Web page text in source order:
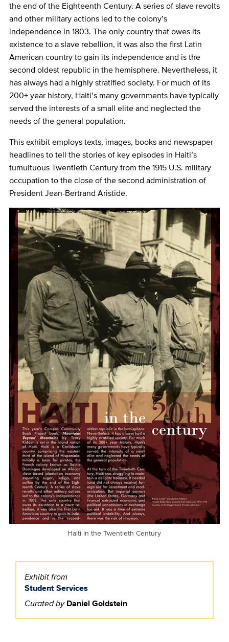
the end of the Eighteenth Century. A series of slave revolts
and other military actions led to the colony’s
independence in 1803. The only country that owes its
existence to a slave rebellion, it was also the first Latin
American country to gain its independence and is the
second oldest republic in the hemisphere. Nevertheless, it
has always had a highly stratified society. For much of its
200+ year history, Haiti’s many governments have typically
served the interests of a small elite and neglected the
needs of the general population.
This exhibit employs texts, images, books and newspaper
headlines to tell the stories of key episodes in Haiti’s
tumultuous Twentieth Century from the 1915 U.S. military
occupation to the close of the second administration of
President Jean-Bertrand Aristide.
Haiti in the Twentieth Century
Exhibit from
Student Services
Curated by Daniel Goldstein